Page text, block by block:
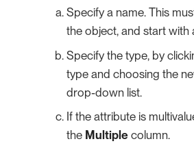
Specify a name. This
the object, and start with
Specify the type, by
type and choosing the
drop-down list.
If the attribute is
the Multiple column.